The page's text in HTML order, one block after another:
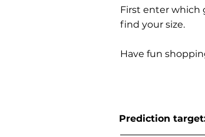
First enter which
find your size.
Have fun
Prediction